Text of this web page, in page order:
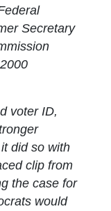
Secretary
voter ID,
did so with
clip from
the case for
would